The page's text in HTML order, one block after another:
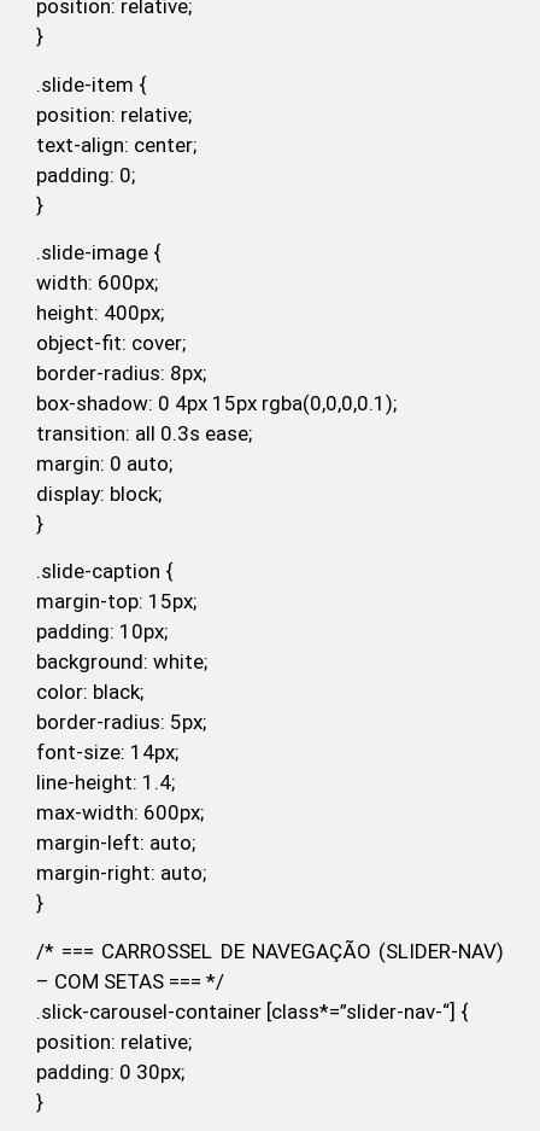
position: relative;
}
.slide-item {
position: relative;
text-align: center;
padding: 0;
}
.slide-image {
width: 600px;
height: 400px;
object-fit: cover;
border-radius: 8px;
box-shadow: 0 4px 15px rgba(0,0,0,0.1);
transition: all 0.3s ease;
margin: 0 auto;
display: block;
}
.slide-caption {
margin-top: 15px;
padding: 10px;
background: white;
color: black;
border-radius: 5px;
font-size: 14px;
line-height: 1.4;
max-width: 600px;
margin-left: auto;
margin-right: auto;
}
/* === CARROSSEL DE NAVEGAÇÃO (SLIDER-NAV)
– COM SETAS === */
.slick-carousel-container [class*=”slider-nav-“] {
position: relative;
padding: 0 30px;
}